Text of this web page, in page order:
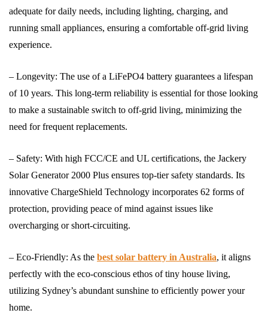
adequate for daily needs, including lighting, charging, and
running small appliances, ensuring a comfortable off-grid living
experience.
– Longevity: The use of a LiFePO4 battery guarantees a lifespan
of 10 years. This long-term reliability is essential for those looking
to make a sustainable switch to off-grid living, minimizing the
need for frequent replacements.
– Safety: With high FCC/CE and UL certifications, the Jackery
Solar Generator 2000 Plus ensures top-tier safety standards. Its
innovative ChargeShield Technology incorporates 62 forms of
protection, providing peace of mind against issues like
overcharging or short-circuiting.
– Eco-Friendly: As the best solar battery in Australia, it aligns
perfectly with the eco-conscious ethos of tiny house living,
utilizing Sydney’s abundant sunshine to efficiently power your
home.